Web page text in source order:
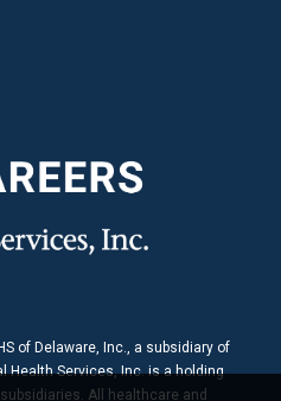
of Delaware, Inc., a subsidiary of
Health Services, Inc. is a holding
All healthcare and